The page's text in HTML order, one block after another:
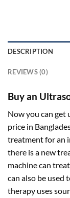
DESCRIPTION
REVIEWS (0)
Buy an
Now you can get
price in
treatment for an
there is a new
machine can
can also be used
therapy uses